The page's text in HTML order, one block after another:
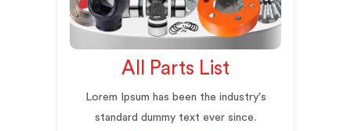
All Parts List
Lorem Ipsum has been the industry's
standard dummy text ever since.